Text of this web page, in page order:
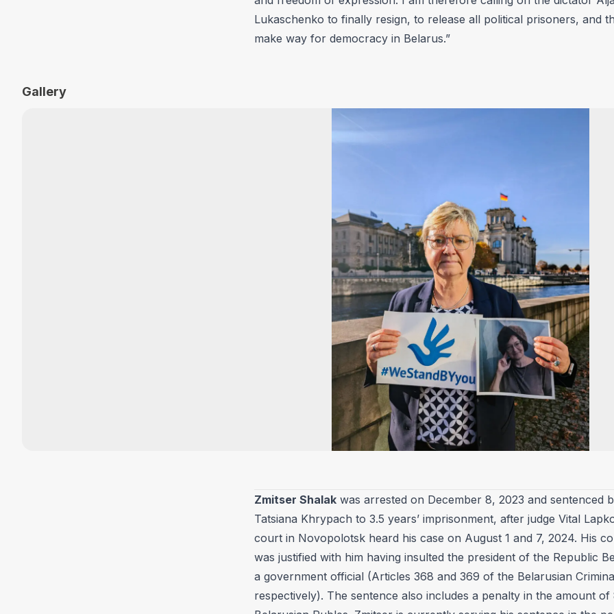
Lukaschenko to finally resign, to release all political prisoners, and
make way for democracy in Belarus.”
Gallery
Zmitser Shalak was arrested on December 8, 2023 and sentenced
Tatsiana Khrypach to 3.5 years’ imprisonment, after judge Vital
court in Novopolotsk heard his case on August 1 and 7, 2024. His
was justified with him having insulted the president of the Republic
a government official (Articles 368 and 369 of the Belarusian
respectively). The sentence also includes a penalty in the amount of